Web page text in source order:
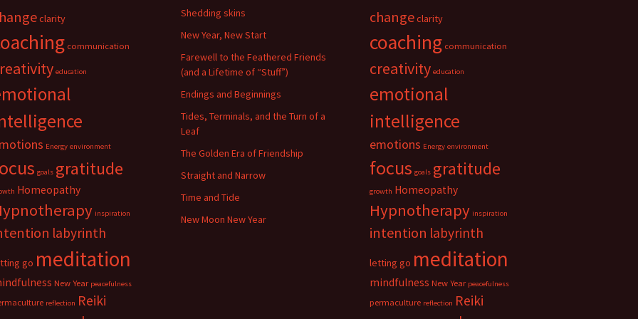
clarity
communication
education
Energy environment
goals gratitude
Homeopathy
inspiration
labyrinth
go meditation
New Year peacefulness
reflection Reiki
Shedding skins
New Year, New Start
Farewell to the Feathered Friends
(and a Lifetime of “Stuff”)
Endings and Beginnings
Tides, Terminals, and the Turn of a
Leaf
The Golden Era of Friendship
Straight and Narrow
Time and Tide
New Moon New Year
changeclarity
coaching communication
creativity education
emotional
intelligence
emotions Energy environment
focus goals gratitude
growth Homeopathy
Hypnotherapy inspiration
intention labyrinth
letting go meditation
mindfulness New Year peacefulness
permaculture reflection Reiki